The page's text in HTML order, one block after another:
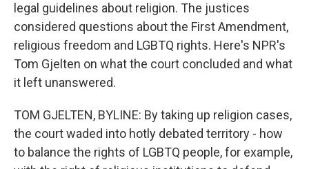
legal guidelines about religion. The justices
considered questions about the First Amendment,
religious freedom and LGBTQ rights. Here's NPR's
Tom Gjelten on what the court concluded and what
it left unanswered.
TOM GJELTEN, BYLINE: By taking up religion cases,
the court waded into hotly debated territory - how
to balance the rights of LGBTQ people, for example,